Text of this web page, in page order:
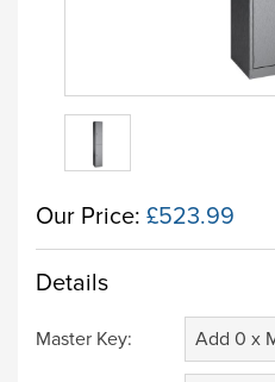
Our Price: £523.99
Details
Master Key: Add 0 x